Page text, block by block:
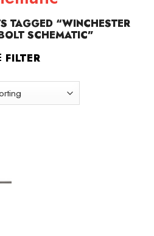
TAGGED “WINCHESTER
SCHEMATIC”
FILTER